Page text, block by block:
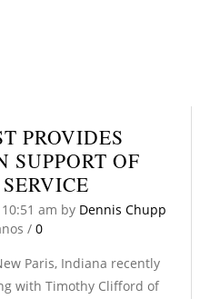
PROVIDES
OF
am by Dennis Chupp
/ 0
Paris, Indiana recently
with Timothy Clifford of